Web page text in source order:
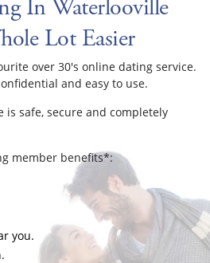
In Waterlooville
Lot Easier
over 30's online dating service.
and easy to use.
is safe, secure and completely
member benefits*:
you.